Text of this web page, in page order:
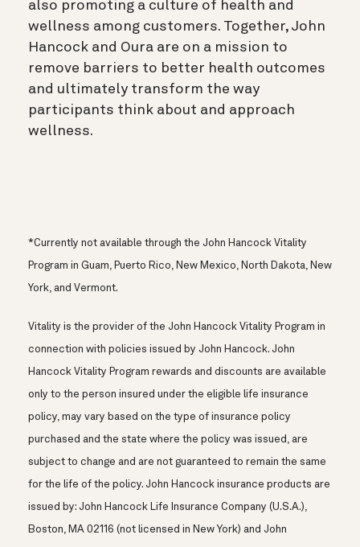
also promoting a culture of health and
wellness among customers. Together, John
Hancock and Oura are on a mission to
remove barriers to better health outcomes
and ultimately transform the way
participants think about and approach
wellness.
*Currently not available through the John Hancock Vitality
Program in Guam, Puerto Rico, New Mexico, North Dakota, New
York, and Vermont.
Vitality is the provider of the John Hancock Vitality Program in
connection with policies issued by John Hancock. John
Hancock Vitality Program rewards and discounts are available
only to the person insured under the eligible life insurance
policy, may vary based on the type of insurance policy
purchased and the state where the policy was issued, are
subject to change and are not guaranteed to remain the same
for the life of the policy. John Hancock insurance products are
issued by: John Hancock Life Insurance Company (U.S.A.),
Boston, MA 02116 (not licensed in New York) and John